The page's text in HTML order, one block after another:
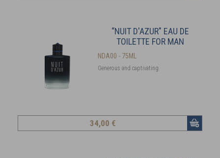
“NUIT D'AZUR" EAU DE
TOILETTE FOR MAN
NDA00 - 75ML
Generous and captivating
34,00 €